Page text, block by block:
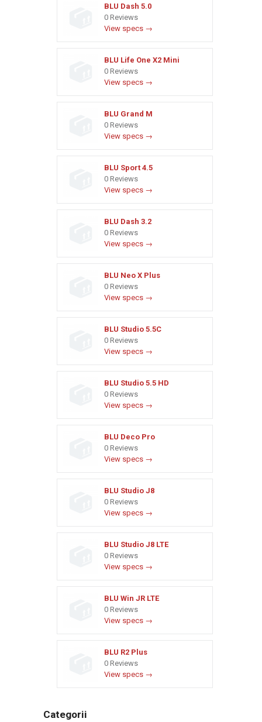
BLU Dash 5.0
0 Reviews
View specs →
BLU Life One X2 Mini
0 Reviews
View specs →
BLU Grand M
0 Reviews
View specs →
BLU Sport 4.5
0 Reviews
View specs →
BLU Dash 3.2
0 Reviews
View specs →
BLU Neo X Plus
0 Reviews
View specs →
BLU Studio 5.5C
0 Reviews
View specs →
BLU Studio 5.5 HD
0 Reviews
View specs →
BLU Deco Pro
0 Reviews
View specs →
BLU Studio J8
0 Reviews
View specs →
BLU Studio J8 LTE
0 Reviews
View specs →
BLU Win JR LTE
0 Reviews
View specs →
BLU R2 Plus
0 Reviews
View specs →
Categorii